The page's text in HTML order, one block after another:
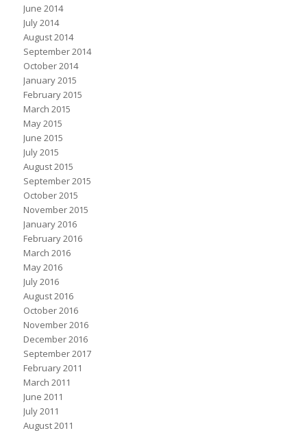
June 2014
July 2014
August 2014
September 2014
October 2014
January 2015
February 2015
March 2015
May 2015
June 2015
July 2015
August 2015
September 2015
October 2015
November 2015
January 2016
February 2016
March 2016
May 2016
July 2016
August 2016
October 2016
November 2016
December 2016
September 2017
February 2011
March 2011
June 2011
July 2011
August 2011